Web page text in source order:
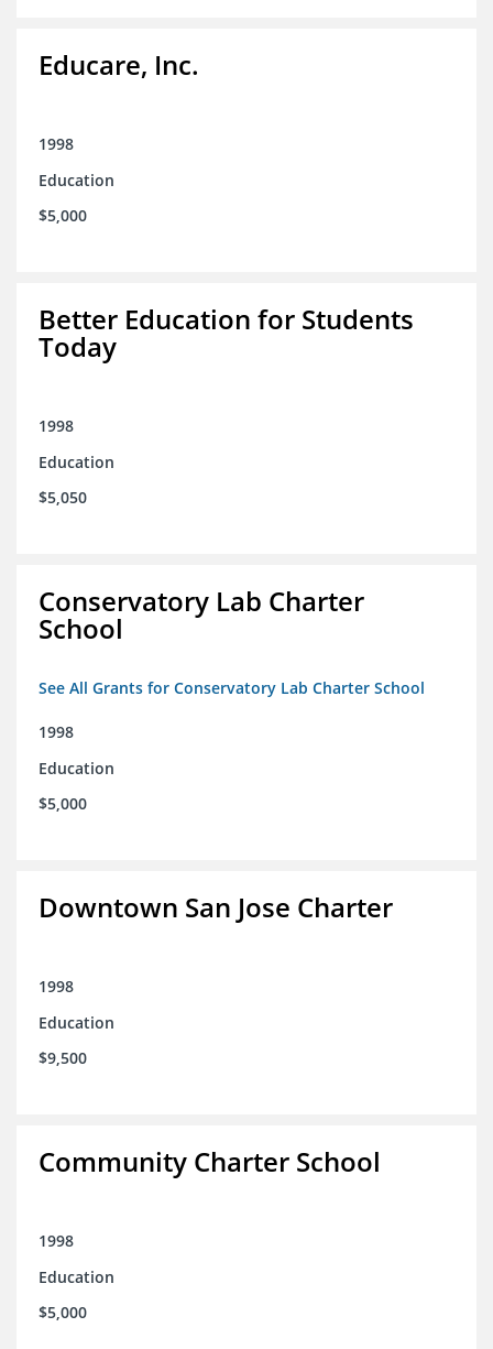
Educare, Inc.
1998
Education
$5,000
Better Education for Students
Today
1998
Education
$5,050
Conservatory Lab Charter
School
See All Grants for Conservatory Lab Charter School
1998
Education
$5,000
Downtown San Jose Charter
1998
Education
$9,500
Community Charter School
1998
Education
$5,000